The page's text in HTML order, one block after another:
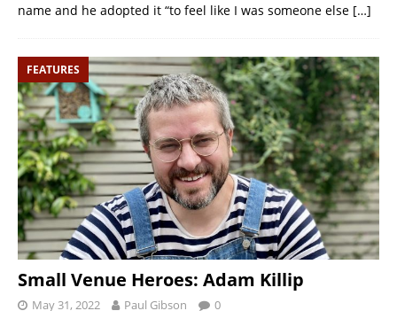
name and he adopted it “to feel like I was someone else […]
FEATURES
Small Venue Heroes: Adam Killip
May 31, 2022 Paul Gibson 0